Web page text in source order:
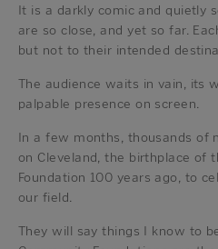
It is a darkly comic and quietly
are so close, and yet so far.
but not to their intended
The audience waits in vain, its
palpable presence on screen.
In a few months, thousands of
on Cleveland, the birthplace of
Foundation 100 years ago, to
our field.
They will say things I know to